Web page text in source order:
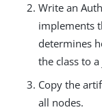
Write an
implements
determines
the class to
Copy the
all nodes.